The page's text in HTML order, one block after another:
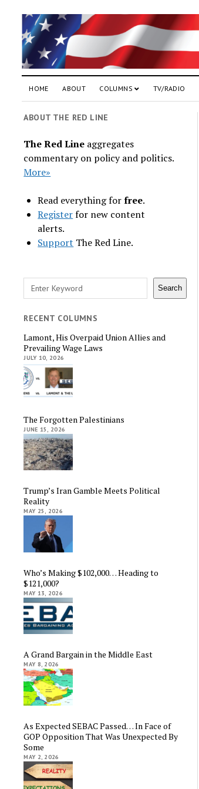
HOME ABOUT COLUMNS TV/RADIO
ABOUT THE RED LINE
The Red Line aggregates
commentary on policy and politics.
More»
Read everything forfree.
Registerfor new content
alerts.
Support The Red Line.
Search Search
RECENT COLUMNS
Lamont, His Overpaid Union Allies and
Prevailing Wage Laws
JULY 10, 2026
The Forgotten Palestinians
JUNE 15, 2026
Trump’s Iran Gamble Meets Political
Reality
MAY 25, 2026
Who’s Making $102,000… Heading to
$121,000?
MAY 13, 2026
A Grand Bargain in the Middle East
MAY 8, 2026
As Expected SEBAC Passed… In Face of
GOP Opposition That Was Unexpected By
Some
MAY 2, 2026